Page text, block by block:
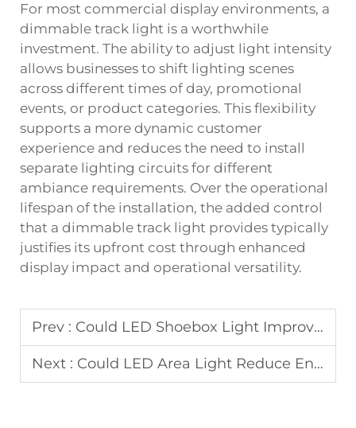
For most commercial display environments, a
dimmable track light is a worthwhile
investment. The ability to adjust light intensity
allows businesses to shift lighting scenes
across different times of day, promotional
events, or product categories. This flexibility
supports a more dynamic customer
experience and reduces the need to install
separate lighting circuits for different
ambiance requirements. Over the operational
lifespan of the installation, the added control
that a dimmable track light provides typically
justifies its upfront cost through enhanced
display impact and operational versatility.
Prev : Could LED Shoebox Light Improve Security in Commercial Outdoor Spaces?
Next : Could LED Area Light Reduce Energy Costs in Municipal Lighting Projects?